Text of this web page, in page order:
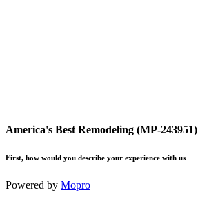
America's Best Remodeling (MP-243951)
First, how would you describe your experience with us
Powered by Mopro